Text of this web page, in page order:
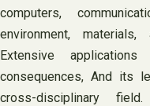
computers,
environment,
Extensive
consequences, And its
cross-disciplinary